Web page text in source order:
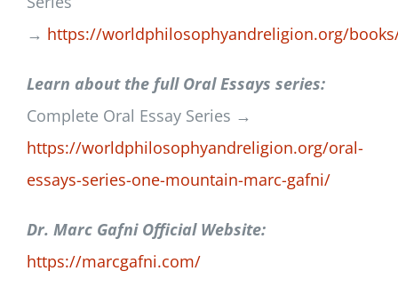
→ https://worldphilosophyandreligion.org/
Learn about the full Oral Essays series:
Complete Oral Essay Series →
https://worldphilosophyandreligion.org/oral-
essays-series-one-mountain-marc-gafni/
Dr. Marc Gafni Official Website:
https://marcgafni.com/